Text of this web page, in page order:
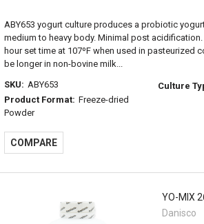
ABY653 yogurt culture produces a probiotic
medium to heavy body. Minimal post acidification.
hour set time at 107ºF when used in pasteurized
be longer in non-bovine milk...
SKU: ABY653
Product Format: Freeze-dried
Powder
Culture
COMPARE
YO-MIX
Danisco